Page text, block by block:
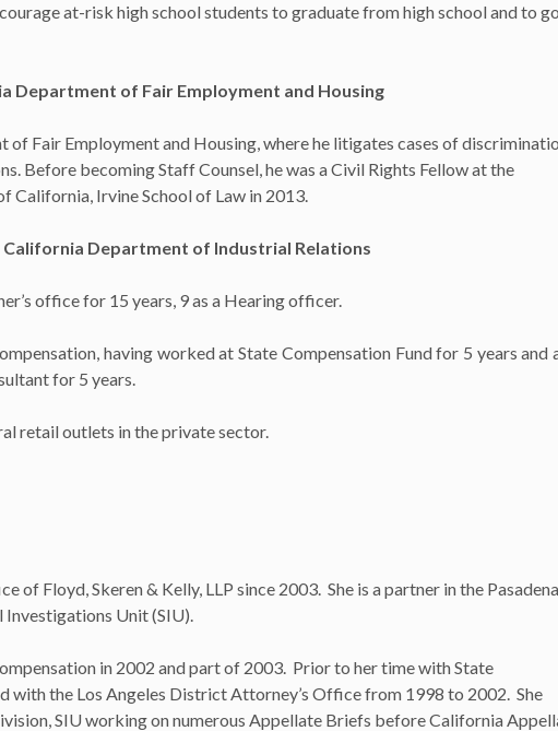
at-risk high school students to graduate from high school and to
Department of Fair Employment and Housing
of Fair Employment and Housing, where he litigates cases of
Before becoming Staff Counsel, he was a Civil Rights Fellow at the
California, Irvine School of Law in 2013.
California Department of Industrial Relations
office for 15 years, 9 as a Hearing officer.
having worked at State Compensation Fund for 5 years and
for 5 years.
retail outlets in the private sector.
of Floyd, Skeren & Kelly, LLP since 2003. She is a partner in the Pasadena
Unit (SIU).
in 2002 and part of 2003. Prior to her time with State
with the Los Angeles District Attorney’s Office from 1998 to 2002. She
SIU working on numerous Appellate Briefs before California